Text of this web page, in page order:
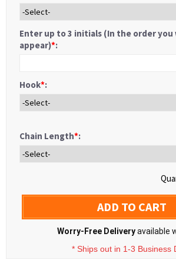
Enter up to 3 initials (In the order
appear)*:
Hook*:
Chain Length*:
ADD TO CART
Worry-Free Deliveryavailable
* Ships out in 1-3 Business